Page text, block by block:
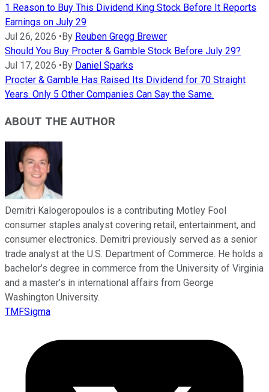
1 Reason to Buy This Dividend King Stock Before It Reports
Earnings on July 29
Jul 26, 2026 • By Reuben Gregg Brewer
Should You Buy Procter & Gamble Stock Before July 29?
Jul 17, 2026 • By Daniel Sparks
Procter & Gamble Has Raised Its Dividend for 70 Straight
Years. Only 5 Other Companies Can Say the Same.
ABOUT THE AUTHOR
Demitri Kalogeropoulos is a contributing Motley Fool
consumer staples analyst covering retail, entertainment, and
consumer electronics. Demitri previously served as a senior
trade analyst at the U.S. Department of Commerce. He holds a
bachelor’s degree in commerce from the University of Virginia
and a master’s in international affairs from George
Washington University.
TMFSigma